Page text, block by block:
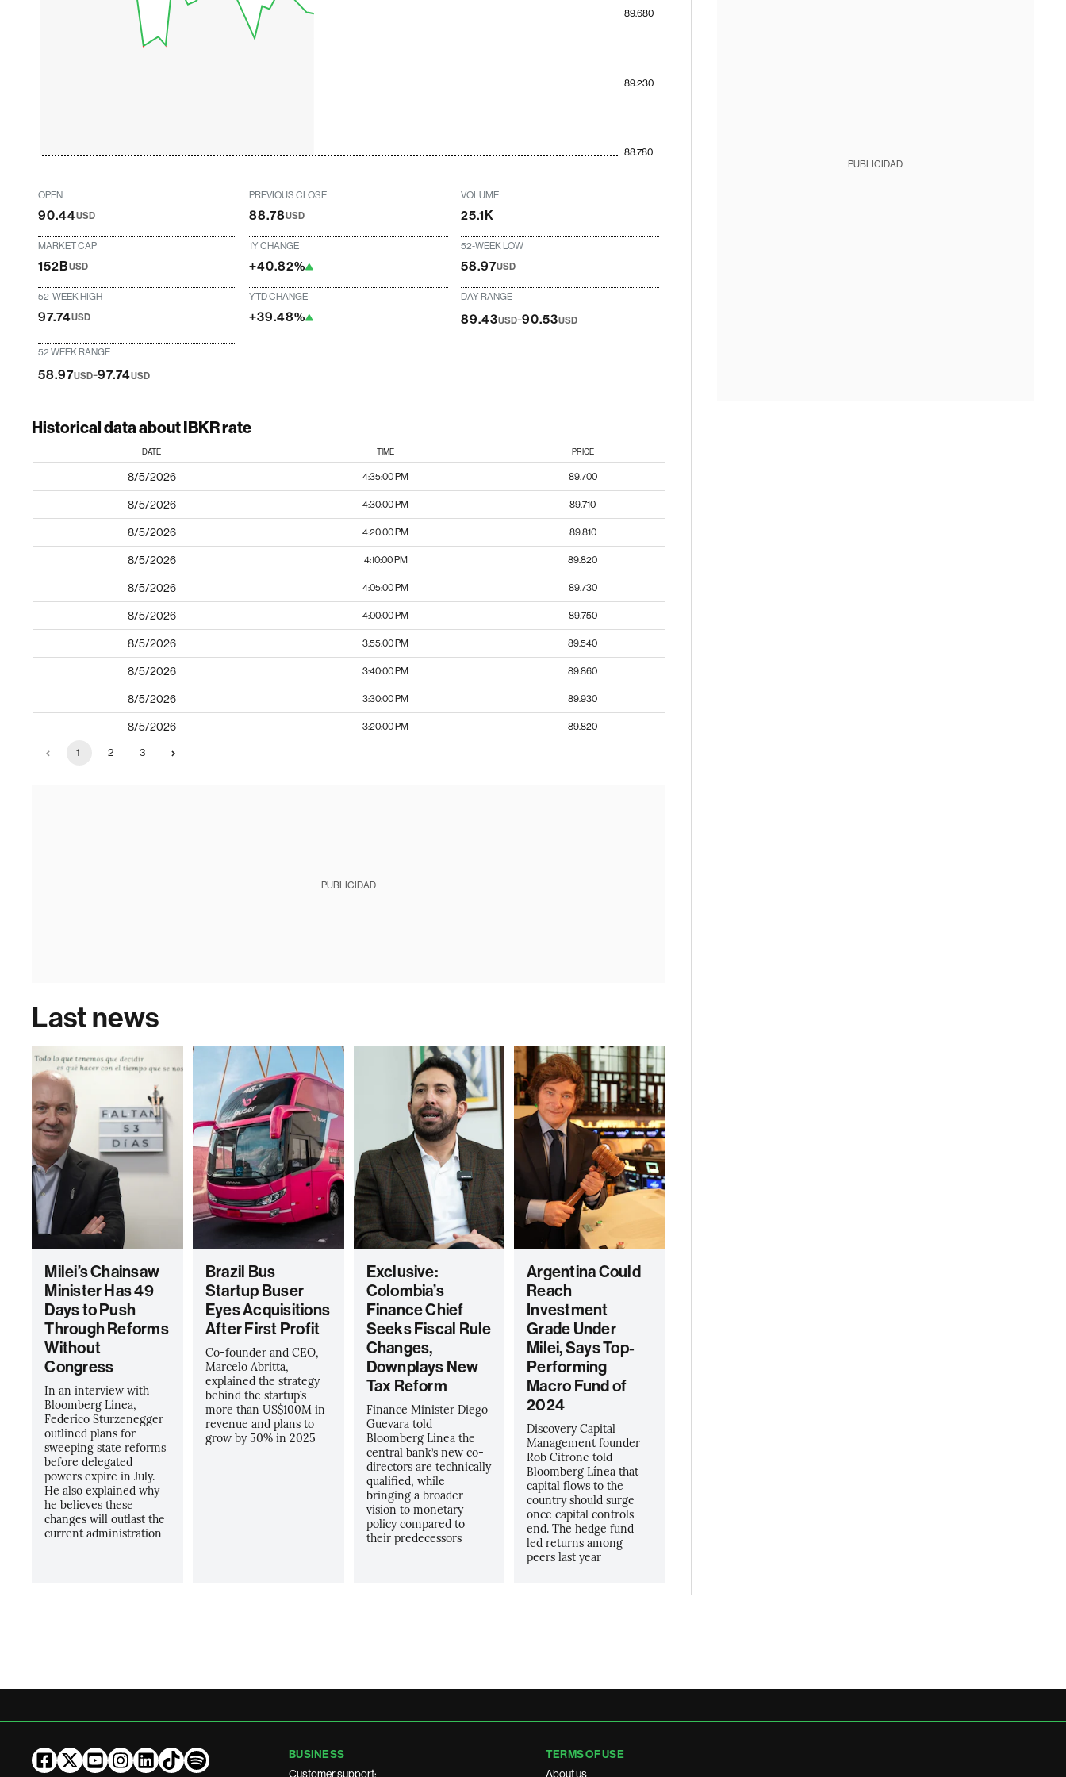
88.780
89.230
89.680
OPEN
90.44USD
PREVIOUS CLOSE
88.78USD
VOLUME
25.1K
MARKET CAP
152BUSD
1Y CHANGE
+40.82%
52-WEEK LOW
58.97USD
52-WEEK HIGH
97.74USD
YTD CHANGE
+39.48%
DAY RANGE
89.43USD-90.53USD
52 WEEK RANGE
58.97USD-97.74USD
Historical data about IBKR rate
DATE TIME PRICE
8/5/2026 4:35:00 PM 89.700
8/5/2026 4:30:00 PM 89.710
8/5/2026 4:20:00 PM 89.810
8/5/2026 4:10:00 PM 89.820
8/5/2026 4:05:00 PM 89.730
8/5/2026 4:00:00 PM 89.750
8/5/2026 3:55:00 PM 89.540
8/5/2026 3:40:00 PM 89.860
8/5/2026 3:30:00 PM 89.930
8/5/2026 3:20:00 PM 89.820
1 2 3
PUBLICIDAD
Last news
Milei’s Chainsaw
Minister Has 49
Days to Push
Through Reforms
Without
Congress
In an interview with
Bloomberg Línea,
Federico Sturzenegger
outlined plans for
sweeping state reforms
before delegated
powers expire in July.
He also explained why
he believes these
changes will outlast the
current administration
Brazil Bus
Startup Buser
Eyes Acquisitions
After First Profit
Co-founder and CEO,
Marcelo Abritta,
explained the strategy
behind the startup’s
more than US$100M in
revenue and plans to
grow by 50% in 2025
Exclusive:
Colombia’s
Finance Chief
Seeks Fiscal Rule
Changes,
Downplays New
Tax Reform
Finance Minister Diego
Guevara told
Bloomberg Linea the
central bank’s new co-
directors are technically
qualified, while
bringing a broader
vision to monetary
policy compared to
their predecessors
Argentina Could
Reach
Investment
Grade Under
Milei, Says Top-
Performing
Macro Fund of
2024
Discovery Capital
Management founder
Rob Citrone told
Bloomberg Línea that
capital flows to the
country should surge
once capital controls
end. The hedge fund
led returns among
peers last year
PUBLICIDAD
BUSINESS
Customer support:
TERMS OF USE
About us